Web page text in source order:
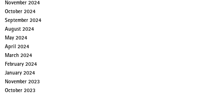
November 2024
October 2024
September 2024
August 2024
May 2024
April 2024
March 2024
February 2024
January 2024
November 2023
October 2023